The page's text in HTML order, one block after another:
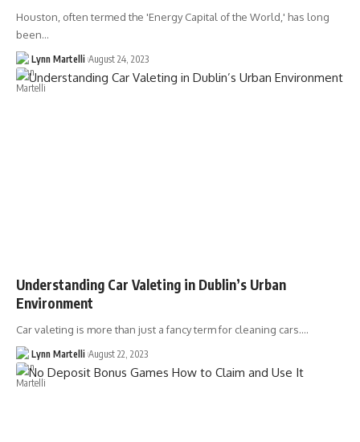
Houston, often termed the 'Energy Capital of the World,' has long
been…
Lynn Martelli August 24, 2023
Understanding Car Valeting in Dublin’s Urban
Environment
Car valeting is more than just a fancy term for cleaning cars.…
Lynn Martelli August 22, 2023